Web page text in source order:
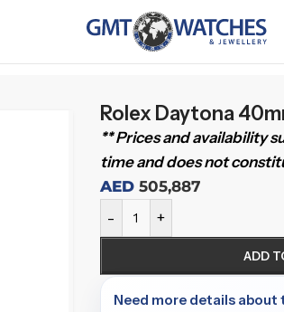
Rolex Daytona
** Prices and availability
time and does not
AED505,887
- +
ADD
Need more details about